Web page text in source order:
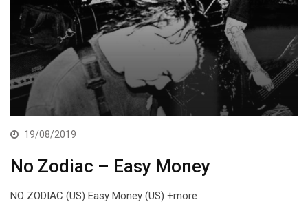
19/08/2019
No Zodiac – Easy Money
NO ZODIAC (US) Easy Money (US) +more